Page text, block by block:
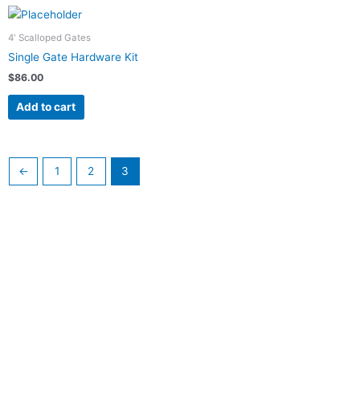
4' Scalloped Gates
Single Gate Hardware Kit
$86.00
Add to cart
← 1 2 3